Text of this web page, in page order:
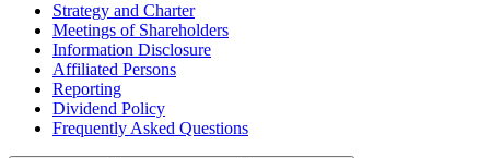
Strategy and Charter
Meetings of Shareholders
Information Disclosure
Affiliated Persons
Reporting
Dividend Policy
Frequently Asked Questions